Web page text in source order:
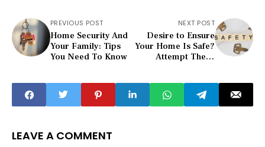
PREVIOUS POST
Home Security And
Your Family: Tips
You Need To Know
NEXT POST
Desire to Ensure
Your Home Is Safe?
Attempt These
LEAVE A COMMENT